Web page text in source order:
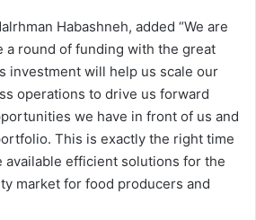
Habashneh, added “We are
a round of funding with the great
investment will help us scale our
operations to drive us forward
we have in front of us and
This is exactly the right time
available efficient solutions for the
market for food producers and